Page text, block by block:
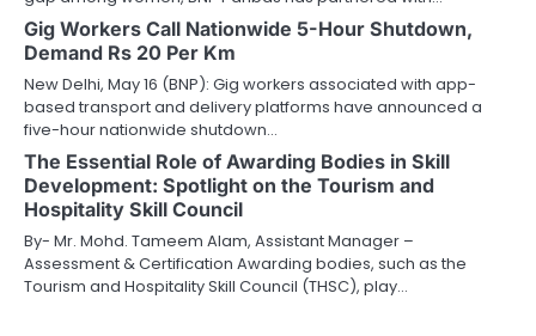
Gig Workers Call Nationwide 5-Hour Shutdown,
Demand Rs 20 Per Km
New Delhi, May 16 (BNP): Gig workers associated with app-
based transport and delivery platforms have announced a
five-hour nationwide shutdown…
The Essential Role of Awarding Bodies in Skill
Development: Spotlight on the Tourism and
Hospitality Skill Council
By- Mr. Mohd. Tameem Alam, Assistant Manager –
Assessment & Certification Awarding bodies, such as the
Tourism and Hospitality Skill Council (THSC), play…